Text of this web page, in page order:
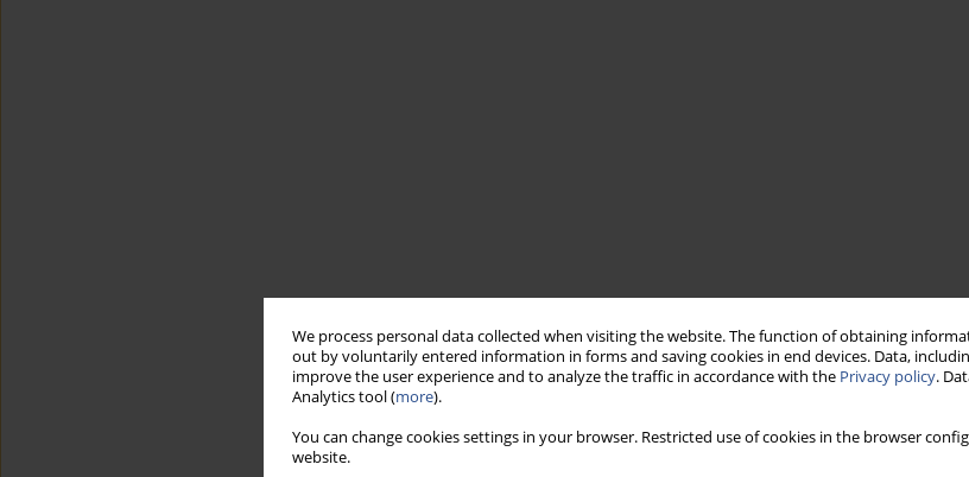
We process personal data collected when visiting the website. The function of obtaining
out by voluntarily entered information in forms and saving cookies in end devices. Data,
improve the user experience and to analyze the traffic in accordance with the Privacy policy.
Analytics tool (more).
You can change cookies settings in your browser. Restricted use of cookies in the browser
website.